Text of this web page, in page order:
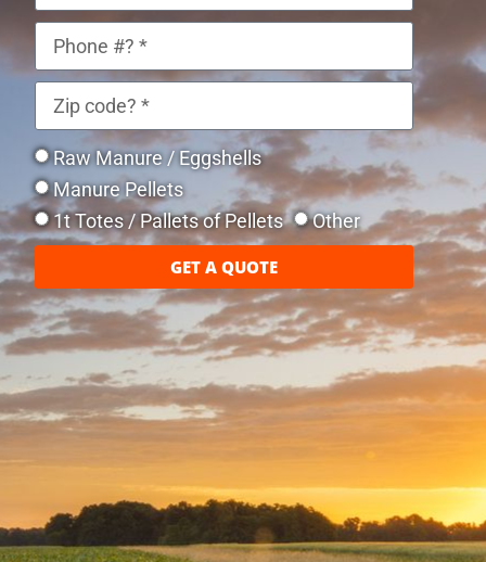
Raw Manure / Eggshells
Manure Pellets
1t Totes / Pallets of Pellets
Other
GET A QUOTE